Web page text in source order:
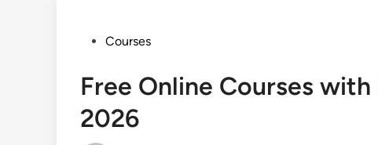
PostedCourses
Free Online Courses
2026